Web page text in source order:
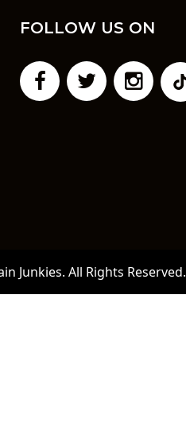
FOLLOW US ON
Junkies. All Rights Reserved.